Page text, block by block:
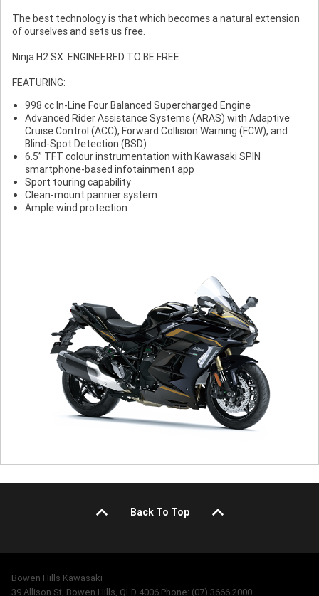
The best technology is that which becomes a natural extension
of ourselves and sets us free.
Ninja H2 SX. ENGINEERED TO BE FREE.
FEATURING:
998 cc In-Line Four Balanced Supercharged Engine
Advanced Rider Assistance Systems (ARAS) with Adaptive
Cruise Control (ACC), Forward Collision Warning (FCW), and
Blind-Spot Detection (BSD)
6.5” TFT colour instrumentation with Kawasaki SPIN
smartphone-based infotainment app
Sport touring capability
Clean-mount pannier system
Ample wind protection
Back To Top
Bowen Hills Kawasaki
39 Allison St, Bowen Hills, QLD 4006 Phone: (07) 3666 2000